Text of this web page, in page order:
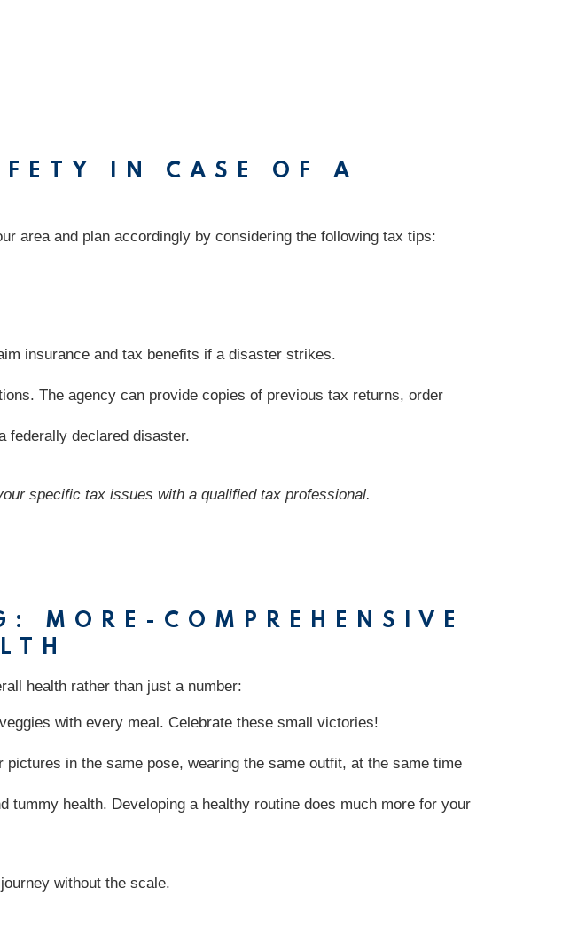
IN CASE OF A
area and plan accordingly by considering the following tax tips:
insurance and tax benefits if a disaster strikes.
The agency can provide copies of previous tax returns, order
federally declared disaster.
specific tax issues with a qualified tax professional.
MORE-COMPREHENSIVE
health rather than just a number:
with every meal. Celebrate these small victories!
in the same pose, wearing the same outfit, at the same time
health. Developing a healthy routine does much more for your
without the scale.